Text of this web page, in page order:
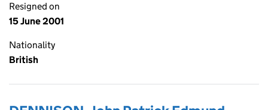
Resigned on
15 June 2001
Nationality
British